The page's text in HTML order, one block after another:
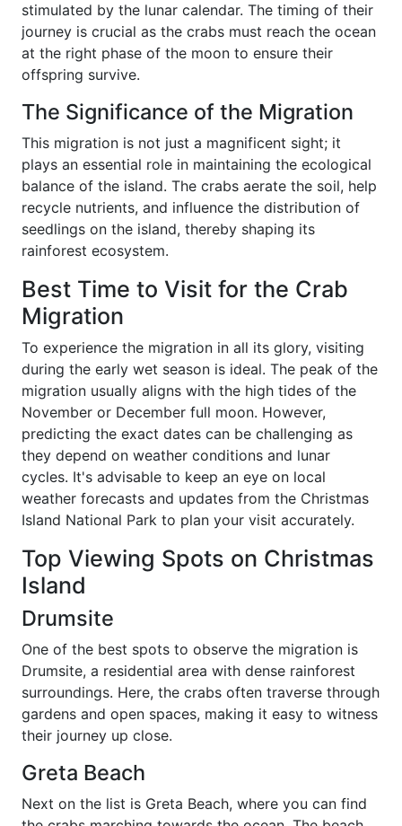
stimulated by the lunar calendar. The timing of their
journey is crucial as the crabs must reach the ocean
at the right phase of the moon to ensure their
offspring survive.
The Significance of the Migration
This migration is not just a magnificent sight; it
plays an essential role in maintaining the ecological
balance of the island. The crabs aerate the soil, help
recycle nutrients, and influence the distribution of
seedlings on the island, thereby shaping its
rainforest ecosystem.
Best Time to Visit for the Crab
Migration
To experience the migration in all its glory, visiting
during the early wet season is ideal. The peak of the
migration usually aligns with the high tides of the
November or December full moon. However,
predicting the exact dates can be challenging as
they depend on weather conditions and lunar
cycles. It's advisable to keep an eye on local
weather forecasts and updates from the Christmas
Island National Park to plan your visit accurately.
Top Viewing Spots on Christmas
Island
Drumsite
One of the best spots to observe the migration is
Drumsite, a residential area with dense rainforest
surroundings. Here, the crabs often traverse through
gardens and open spaces, making it easy to witness
their journey up close.
Greta Beach
Next on the list is Greta Beach, where you can find